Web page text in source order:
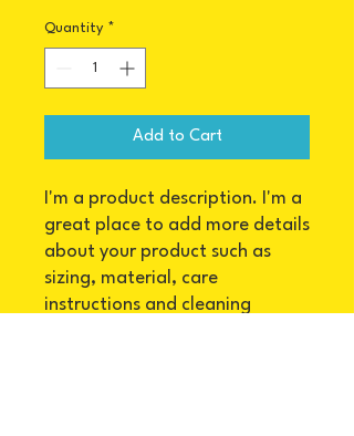
Quantity *
Add to Cart
I'm a product description. I'm a
great place to add more details
about your product such as
sizing, material, care
instructions and cleaning